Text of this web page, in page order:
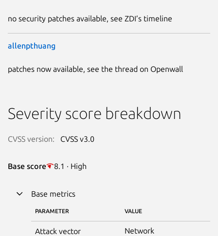
no security patches available, see ZDI’s timeline
allenpthuang
patches now available, see the thread on Openwall
Severity score breakdown
CVSS version: CVSS v3.0
Base score 8.1 · High
Base metrics
PARAMETER VALUE
Attack vector Network